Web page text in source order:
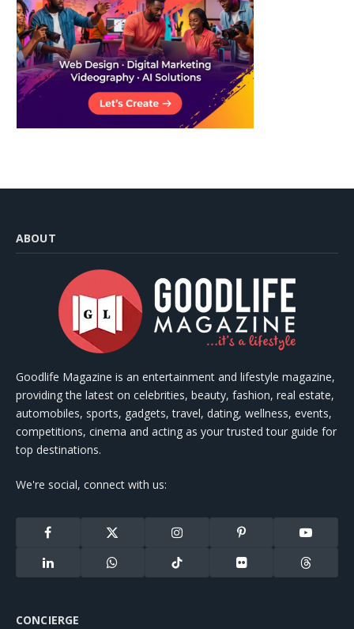
ABOUT
Goodlife Magazine is an entertainment and lifestyle magazine,
providing the latest on celebrities, beauty, fashion, real estate,
automobiles, sports, gadgets, travel, dating, wellness, events,
competitions, cinema and acting as your trusted tour guide for
top destinations.
We're social, connect with us:
Facebook
X
(Twitter)
Instagram Pinterest YouTube
LinkedIn WhatsApp TikTok Flickr Threads
CONCIERGE